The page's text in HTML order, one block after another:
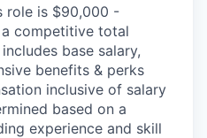
role is $90,000 -
competitive total
base salary,
benefits & perks
inclusive of salary
based on a
experience and skill